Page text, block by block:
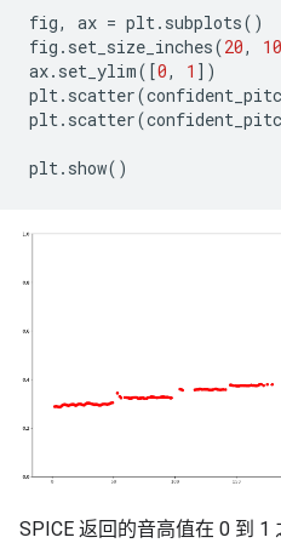
fig, ax = plt. subplots()
fig . set_size_inches(20, 10
ax. set_ylim([0, 1 ])
plt. scatter(
plt. scatter(
plt. show()
SPICE 返回的音高值在 0 到